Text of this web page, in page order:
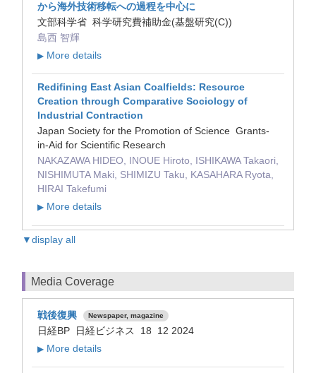
から海外技術移転への過程を中心に
文部科学省 科学研究費補助金(基盤研究(C))
島西 智輝
▶ More details
Redifining East Asian Coalfields: Resource
Creation through Comparative Sociology of
Industrial Contraction
Japan Society for the Promotion of Science Grants-
in-Aid for Scientific Research
NAKAZAWA HIDEO, INOUE Hiroto, ISHIKAWA Takaori,
NISHIMUTA Maki, SHIMIZU Taku, KASAHARA Ryota,
HIRAI Takefumi
▶ More details
▼display all
Media Coverage
戦後復興 Newspaper, magazine
日経BP 日経ビジネス 18 12 2024
▶ More details